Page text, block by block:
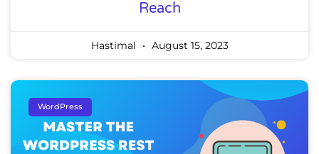
Reach
Hastimal August 15, 2023
WordPress